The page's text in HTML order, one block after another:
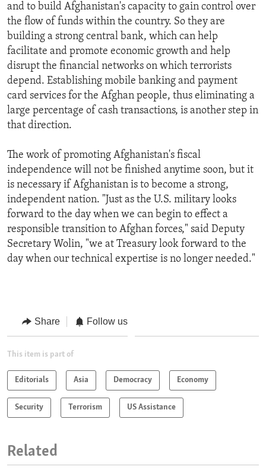
and to build Afghanistan's capacity to gain control over
the flow of funds within the country. So they are
building a strong central bank, which can help
facilitate and promote economic growth and help
disrupt the financial networks on which terrorists
depend. Establishing mobile banking and payment
card services for the Afghan people, thus eliminating a
large percentage of cash transactions, is another step in
that direction.
The work of promoting Afghanistan's fiscal
independence will not be finished anytime soon, but it
is necessary if Afghanistan is to become a strong,
independent nation. "Just as the U.S. military looks
forward to the day when we can begin to effect a
responsible transition to Afghan forces," said Deputy
Secretary Wolin, "we at Treasury look forward to the
day when our technical expertise is no longer needed."
Share Follow us
This item is part of
Editorials Asia Democracy Economy
Security Terrorism US Assistance
Related